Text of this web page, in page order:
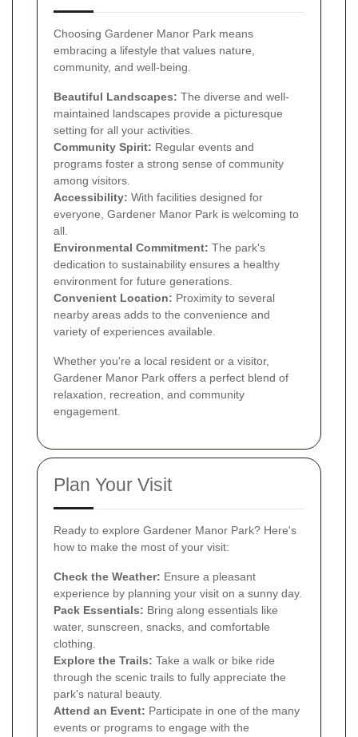
Choosing Gardener Manor Park means
embracing a lifestyle that values nature,
community, and well-being.
Beautiful Landscapes: The diverse and well-
maintained landscapes provide a picturesque
setting for all your activities.
Community Spirit: Regular events and
programs foster a strong sense of community
among visitors.
Accessibility: With facilities designed for
everyone, Gardener Manor Park is welcoming to
all.
Environmental Commitment: The park's
dedication to sustainability ensures a healthy
environment for future generations.
Convenient Location: Proximity to several
nearby areas adds to the convenience and
variety of experiences available.
Whether you're a local resident or a visitor,
Gardener Manor Park offers a perfect blend of
relaxation, recreation, and community
engagement.
Plan Your Visit
Ready to explore Gardener Manor Park? Here's
how to make the most of your visit:
Check the Weather: Ensure a pleasant
experience by planning your visit on a sunny day.
Pack Essentials: Bring along essentials like
water, sunscreen, snacks, and comfortable
clothing.
Explore the Trails: Take a walk or bike ride
through the scenic trails to fully appreciate the
park's natural beauty.
Attend an Event: Participate in one of the many
events or programs to engage with the